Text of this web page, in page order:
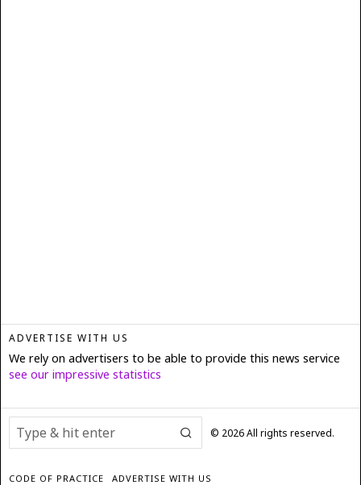
ADVERTISE WITH US
We rely on advertisers to be able to provide this news service
see our impressive statistics
© 2026All rights reserved.
CODE OF PRACTICE ADVERTISE WITH US